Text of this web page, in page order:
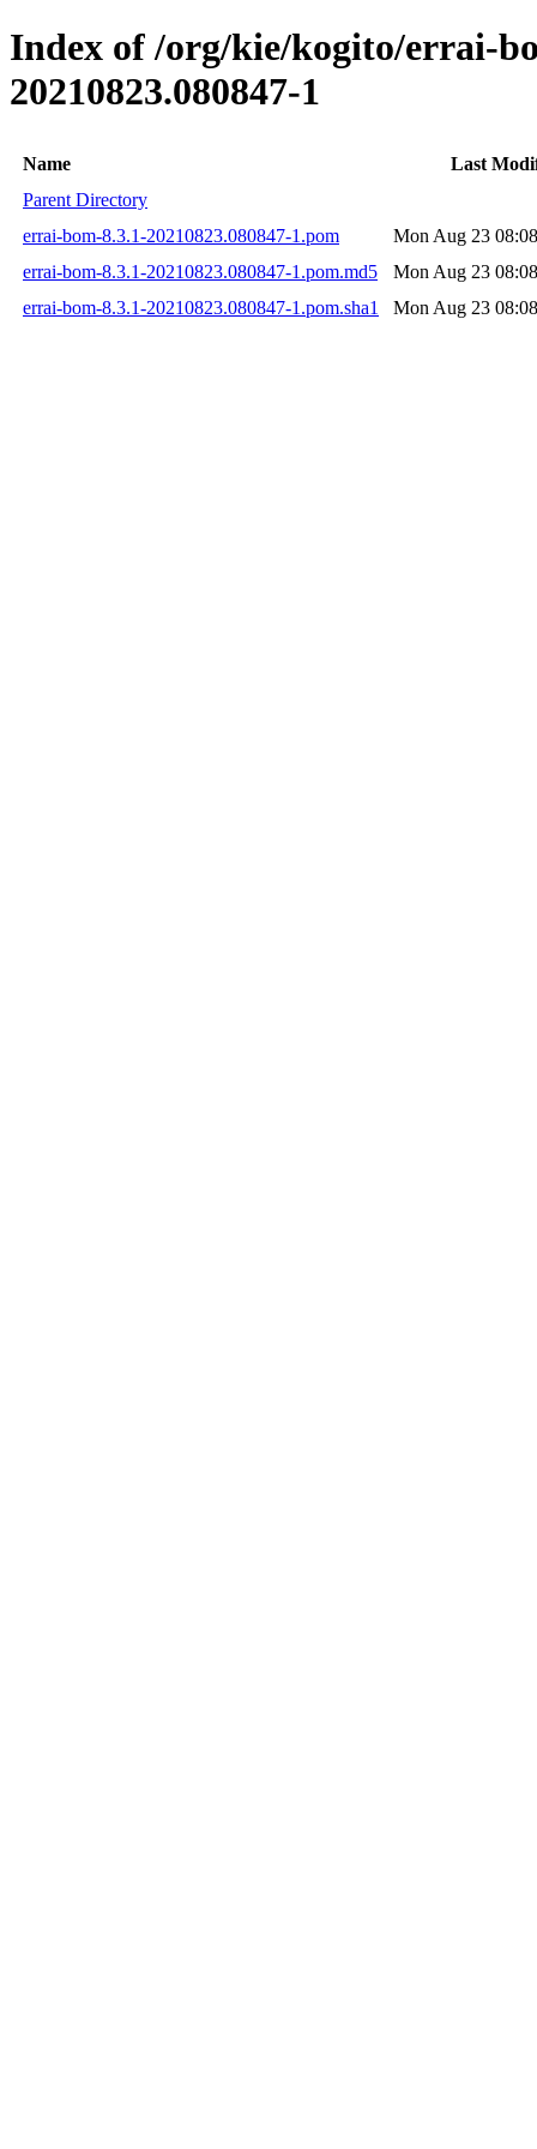
Index of /org/kie/kogito/errai-
20210823.080847-1
Name
Last
Parent Directory
errai-bom-8.3.1-20210823.080847-1.pom
Mon Aug 23
errai-bom-8.3.1-20210823.080847-1.pom.md5
Mon Aug 23
errai-bom-8.3.1-20210823.080847-1.pom.sha1
Mon Aug 23